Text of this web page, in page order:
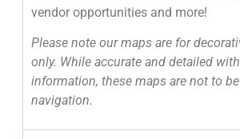
vendor opportunities and more!
Please note our maps are for
only. While accurate and detailed
information, these maps are not to
navigation.